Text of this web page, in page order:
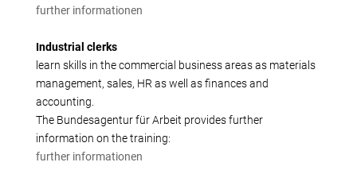
further informationen
Industrial clerks
learn skills in the commercial business areas as materials
management, sales, HR as well as finances and
accounting.
The Bundesagentur für Arbeit provides further
information on the training:
further informationen